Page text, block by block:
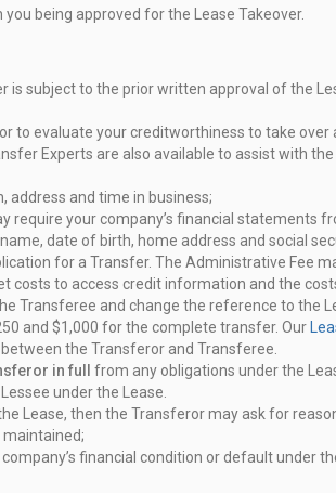
being approved for the
Lease Takeover.
is subject to the prior written approval of the
to evaluate your creditworthiness to take over
Experts are also available to assist with the
address and time in business;
require your company’s financial statements
date of birth, home address and social
for a Transfer. The Administrative Fee
costs to access creditinformation and the
Transferee and change the reference to the
and $1,000 for the complete transfer. Our
the Transferor and Transferee.
in full from any obligations under the
under the
Lease.
Lease, then the Transferormay ask for
maintained;
financial condition or default under